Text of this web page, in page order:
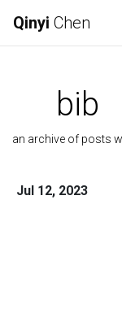
Qinyi Chen
bib
an archive of posts
Jul 12, 2023